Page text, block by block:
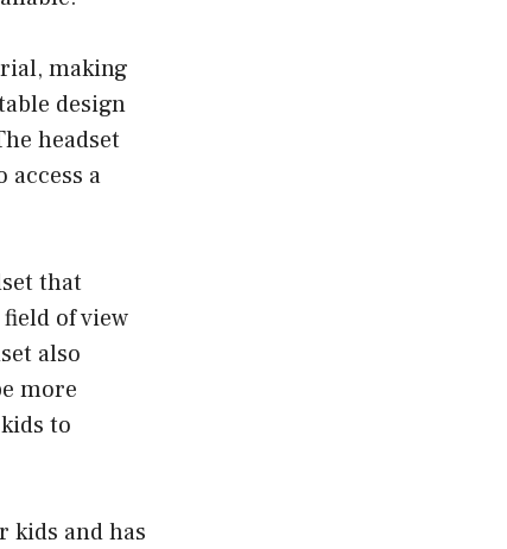
making
design
headset
access a
that
of view
also
more
to
kids and has